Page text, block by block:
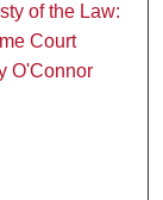
of the Law:
Court
O'Connor